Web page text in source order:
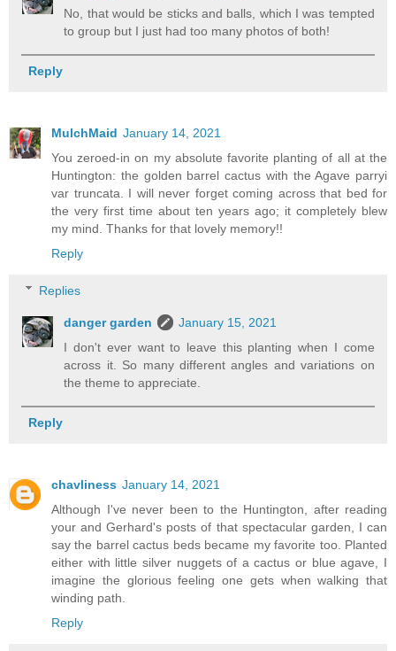
No, that would be sticks and balls, which I was tempted
to group but I just had too many photos of both!
Reply
MulchMaid January 14, 2021
You zeroed-in on my absolute favorite planting of all at the
Huntington: the golden barrel cactus with the Agave parryi
var truncata. I will never forget coming across that bed for
the very first time about ten years ago; it completely blew
my mind. Thanks for that lovely memory!!
Reply
Replies
danger garden
January 15, 2021
I don't ever want to leave this planting when I come
across it. So many different angles and variations on
the theme to appreciate.
Reply
chavliness January 14, 2021
Although I've never been to the Huntington, after reading
your and Gerhard's posts of that spectacular garden, I can
say the barrel cactus beds became my favorite too. Planted
either with little silver nuggets of a cactus or blue agave, I
imagine the glorious feeling one gets when walking that
winding path.
Reply